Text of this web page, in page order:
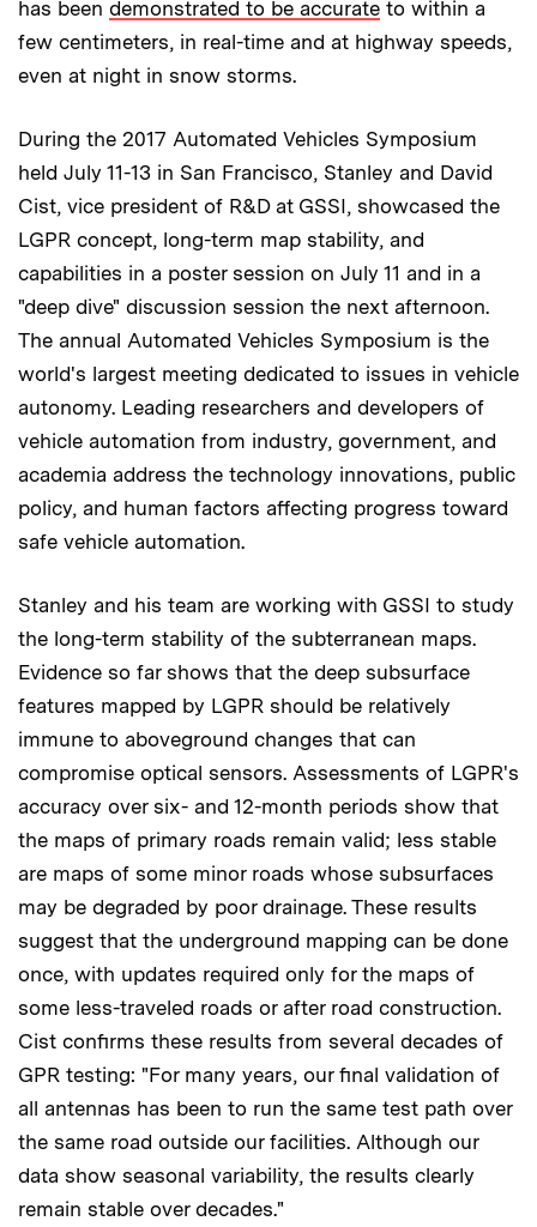
has been demonstrated to be accurate to within a
few centimeters, in real-time and at highway speeds,
even at night in snow storms.
During the 2017 Automated Vehicles Symposium
held July 11-13 in San Francisco, Stanley and David
Cist, vice president of R&D at GSSI, showcased the
LGPR concept, long-term map stability, and
capabilities in a poster session on July 11 and in a
"deep dive" discussion session the next afternoon.
The annual Automated Vehicles Symposium is the
world's largest meeting dedicated to issues in vehicle
autonomy. Leading researchers and developers of
vehicle automation from industry, government, and
academia address the technology innovations, public
policy, and human factors affecting progress toward
safe vehicle automation.
Stanley and his team are working with GSSI to study
the long-term stability of the subterranean maps.
Evidence so far shows that the deep subsurface
features mapped by LGPR should be relatively
immune to aboveground changes that can
compromise optical sensors. Assessments of LGPR's
accuracy over six- and 12-month periods show that
the maps of primary roads remain valid; less stable
are maps of some minor roads whose subsurfaces
may be degraded by poor drainage. These results
suggest that the underground mapping can be done
once, with updates required only for the maps of
some less-traveled roads or after road construction.
Cist confirms these results from several decades of
GPR testing: "For many years, our final validation of
all antennas has been to run the same test path over
the same road outside our facilities. Although our
data show seasonal variability, the results clearly
remain stable over decades."